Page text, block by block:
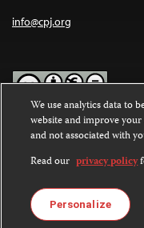
info@cpj.org
Except where noted, text
Commons Attribution-
International License.
Images and other media
license. For more
We use analytics data to
website and improve
and not associated with
Read our privacy policy
Personalize